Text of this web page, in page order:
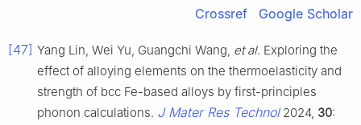
Crossref Google Scholar
[47] Yang Lin, Wei Yu, Guangchi Wang, et al. Exploring the
effect of alloying elements on the thermoelasticity and
strength of bcc Fe-based alloys by first-principles
phonon calculations. J Mater Res Technol2024, 30: